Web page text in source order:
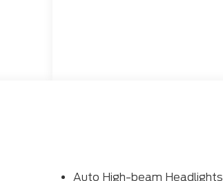
Auto High-beam Headlights